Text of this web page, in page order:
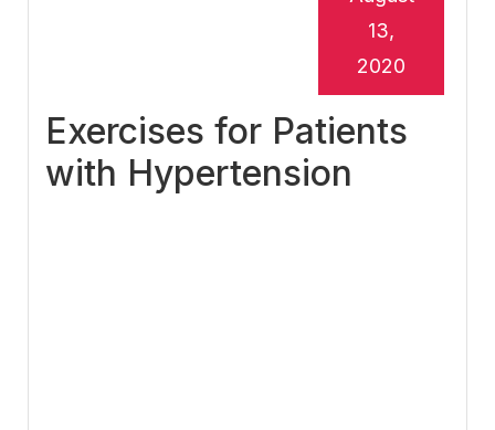
Exercises for Patients
with Hypertension
13,
2020